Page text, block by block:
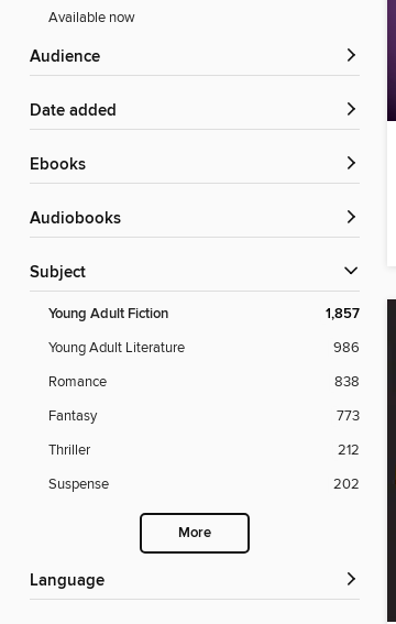
Available now
Audience
Date added
ebooks
Audiobooks
Subject
Young Adult Fiction 1,857
Young Adult Literature
986
Romance
838
Fantasy
773
Thriller
212
Suspense
202
More
Language